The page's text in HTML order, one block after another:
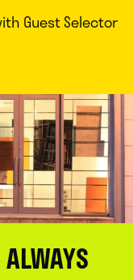
Guest Selector